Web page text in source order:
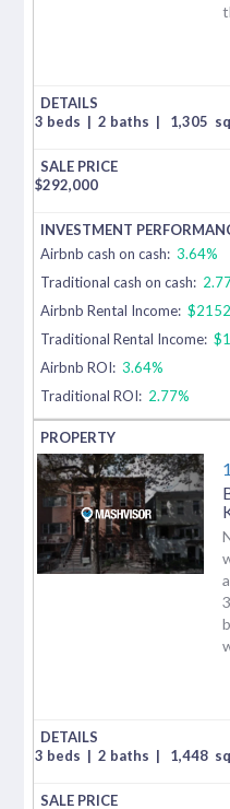
3 beds | 2 baths | 1,305
$292,000
Airbnb cash on cash: 3.64%
Traditional cash on cash:
Airbnb Rental Income: $2152
Traditional Rental Income:
Airbnb ROI: 3.64%
Traditional ROI: 2.77%
3 beds | 2 baths | 1,448